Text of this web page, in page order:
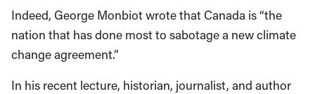
Indeed, George Monbiot wrote that Canada is “the
nation that has done most to sabotage a new climate
change agreement.”
In his recent lecture, historian, journalist, and author